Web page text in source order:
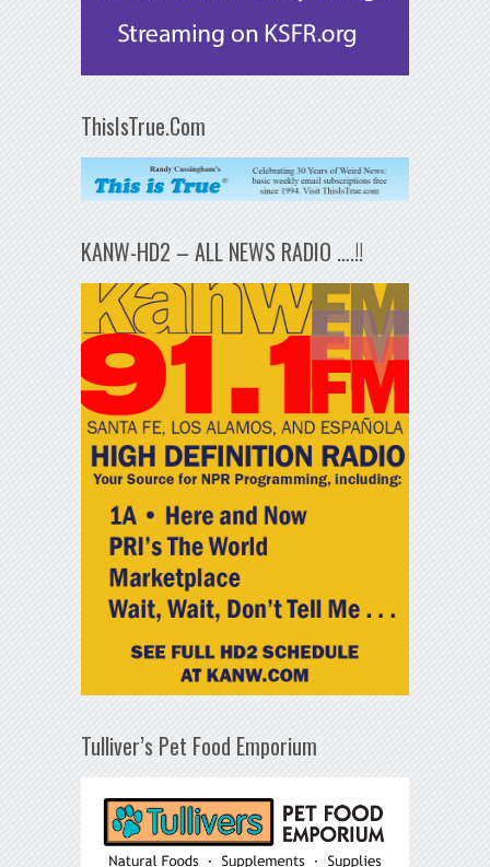
ThisIsTrue.Com
KANW-HD2 – ALL NEWS RADIO ….!!
Tulliver’s Pet Food Emporium